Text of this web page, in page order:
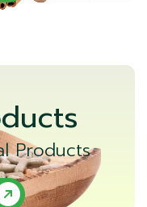
Products